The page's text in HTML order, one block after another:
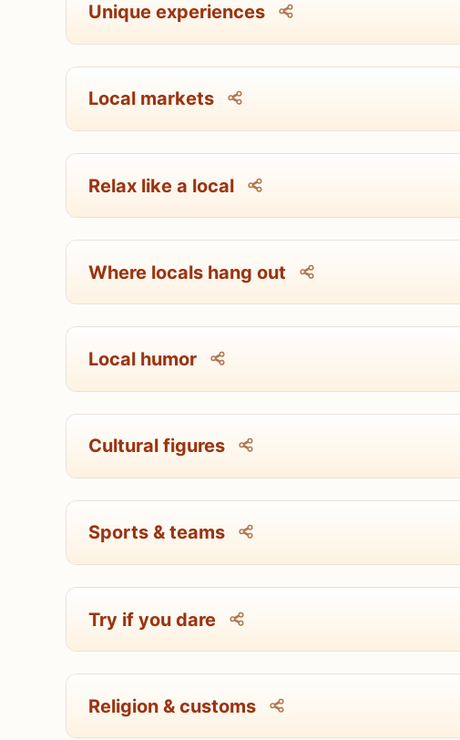
Unique experiences
Local markets
Relax like a local
Where locals hang out
Local humor
Cultural figures
Sports & teams
Try if you dare
Religion & customs